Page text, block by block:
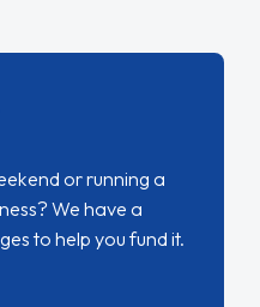
or running a
We have a
to help you fund it.